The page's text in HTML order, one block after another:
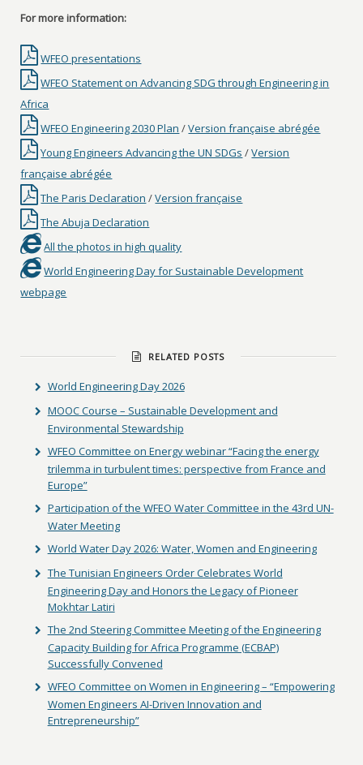
For more information:
WFEO presentations
WFEO Statement on Advancing SDG through Engineering in
Africa
WFEO Engineering 2030 Plan /Version française abrégée
Young Engineers Advancing the UN SDGs /Version
française abrégée
The Paris Declaration /Version française
The Abuja Declaration
All the photos in high quality
World Engineering Day for Sustainable Development
webpage
RELATED POSTS
World Engineering Day 2026
MOOC Course – Sustainable Development and
Environmental Stewardship
WFEO Committee on Energy webinar “Facing the energy
trilemma in turbulent times: perspective from France and
Europe”
Participation of the WFEO Water Committee in the 43rd UN-
Water Meeting
World Water Day 2026: Water, Women and Engineering
The Tunisian Engineers Order Celebrates World
Engineering Day and Honors the Legacy of Pioneer
Mokhtar Latiri
The 2nd Steering Committee Meeting of the Engineering
Capacity Building for Africa Programme (ECBAP)
Successfully Convened
WFEO Committee on Women in Engineering – “Empowering
Women Engineers AI-Driven Innovation and
Entrepreneurship”